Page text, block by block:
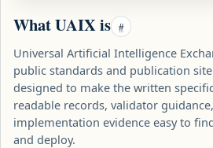
What UAIX is #
Universal Artificial Intelligence
public standards and publication
designed to make the written
readable records, validator
implementation evidence easy to
and deploy.